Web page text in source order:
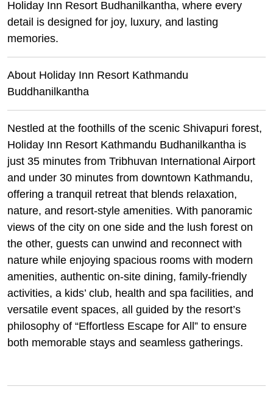
Holiday Inn Resort Budhanilkantha, where every
detail is designed for joy, luxury, and lasting
memories.
About Holiday Inn Resort Kathmandu
Buddhanilkantha
Nestled at the foothills of the scenic Shivapuri forest,
Holiday Inn Resort Kathmandu Budhanilkantha is
just 35 minutes from Tribhuvan International Airport
and under 30 minutes from downtown Kathmandu,
offering a tranquil retreat that blends relaxation,
nature, and resort-style amenities. With panoramic
views of the city on one side and the lush forest on
the other, guests can unwind and reconnect with
nature while enjoying spacious rooms with modern
amenities, authentic on-site dining, family-friendly
activities, a kids’ club, health and spa facilities, and
versatile event spaces, all guided by the resort’s
philosophy of “Effortless Escape for All” to ensure
both memorable stays and seamless gatherings.